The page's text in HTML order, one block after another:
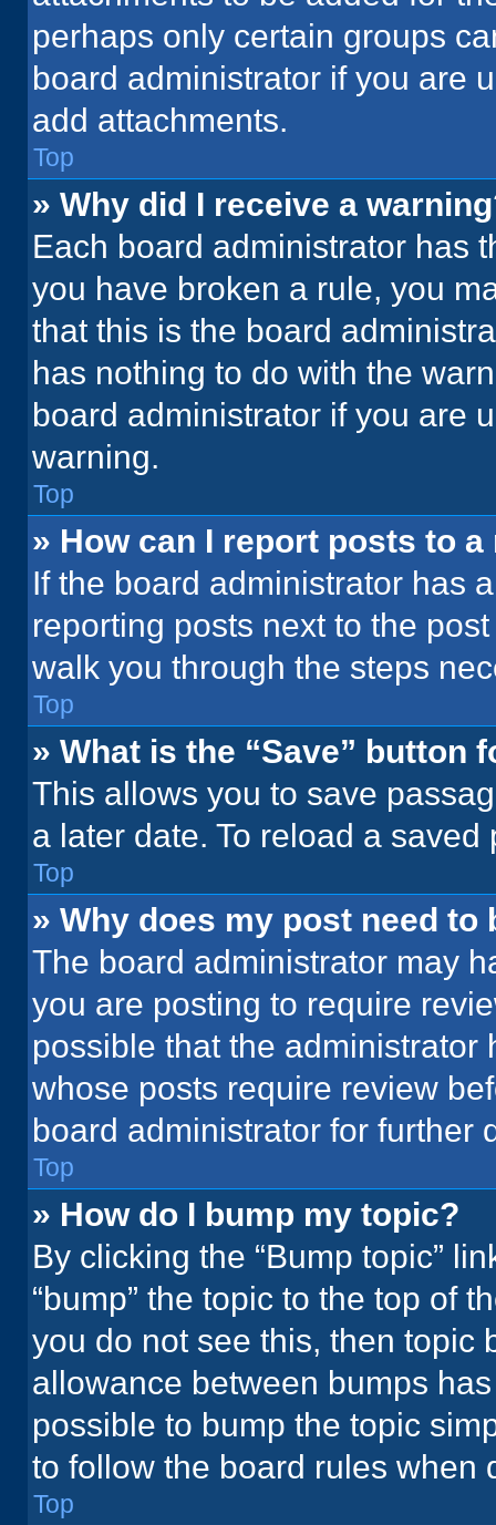
perhaps only certain groups
board administrator if you are
add attachments.
Top
» Why did I receive a
Each board administrator has
you have broken a rule, you
that this is the board
has nothing to do with the
board administrator if you are
warning.
Top
» How can I report posts to
If the board administrator has
reporting posts next to the
walk you through the steps
Top
» What is the “Save” button
This allows you to save
a later date. To reload a
Top
» Why does my post need to
The board administrator may
you are posting to require
possible that the
whose posts require review
board administrator for further
Top
» How do I bump my topic?
By clicking the “Bump topic”
“bump” the topic to the top of
you do not see this, then topic
allowance between bumps
possible to bump the topic
to follow the board rules when
Top